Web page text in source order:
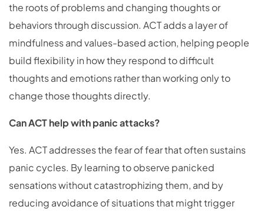
the roots of problems and changing thoughts or
behaviors through discussion. ACT adds a layer of
mindfulness and values-based action, helping people
build flexibility in how they respond to difficult
thoughts and emotions rather than working only to
change those thoughts directly.
Can ACT help with panic attacks?
Yes. ACT addresses the fear of fear that often sustains
panic cycles. By learning to observe panicked
sensations without catastrophizing them, and by
reducing avoidance of situations that might trigger